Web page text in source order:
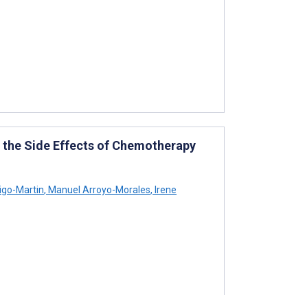
Side Effects of Chemotherapy
Martin, Manuel Arroyo-Morales, Irene